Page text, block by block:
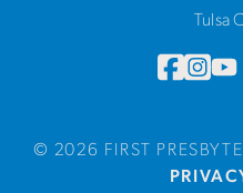
Tulsa
© 2026 FIRST